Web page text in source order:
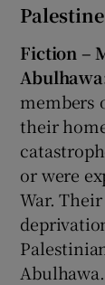
Palestine
Fiction –
members
their
or were
War.
Abulhawa.